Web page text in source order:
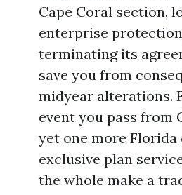
Cape Coral section,
enterprise
terminating its
save you from
midyear alterations.
event you pass from
yet one more
exclusive plan
the whole make a